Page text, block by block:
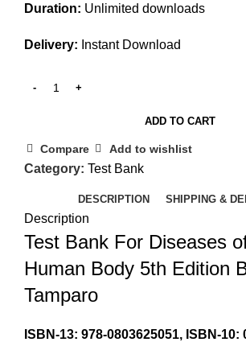
Duration: Unlimited downloads
Delivery: Instant Download
ADD TO CART
Compare Add to wishlist
Category: Test Bank
DESCRIPTION SHIPPING &
Description
Test Bank For Diseases
Human Body 5th Edition
Tamparo
ISBN-13: 978-0803625051, ISBN-10: